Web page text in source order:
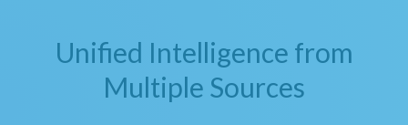
Unified Intelligence from
Multiple Sources